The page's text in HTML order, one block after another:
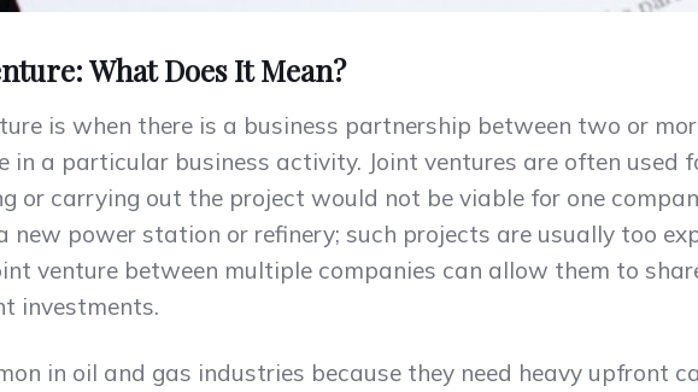
What Does It Mean?
is when there is a business partnership between two or
in a particular business activity. Joint ventures are often used
or carrying out the project would not be viable for one
new power station or refinery; such projects are usually too
venture between multiple companies can allow them to
investments.
in oil and gas industries because they need heavy upfront